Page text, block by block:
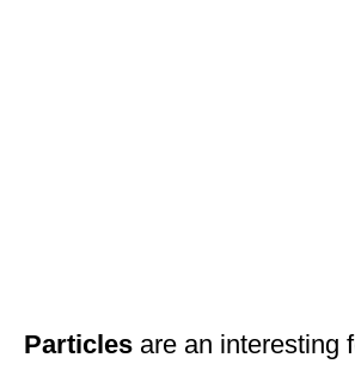
Particles are an interesting